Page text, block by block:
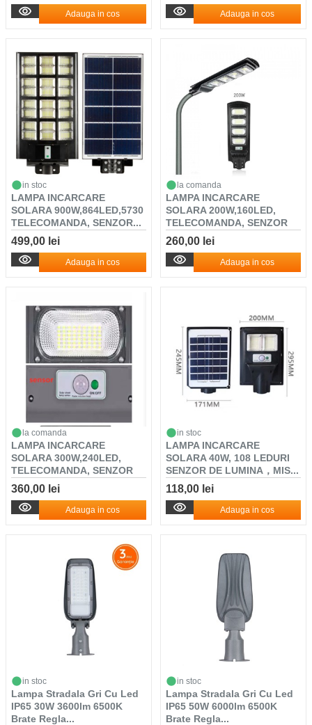
Adauga in cos Adauga in cos
in stoc
LAMPA INCARCARE
SOLARA 900W,864LED,5730
TELECOMANDA, SENZOR...
499,00 lei
Adauga in cos
la comanda
LAMPA INCARCARE
SOLARA 200W,160LED,
TELECOMANDA, SENZOR
DE L...
260,00 lei
Adauga in cos
la comanda
LAMPA INCARCARE
SOLARA 300W,240LED,
TELECOMANDA, SENZOR
DE L...
360,00 lei
Adauga in cos
in stoc
LAMPA INCARCARE
SOLARA 40W, 108 LEDURI
SENZOR DE LUMINA，MIS...
118,00 lei
Adauga in cos
in stoc
Lampa Stradala Gri Cu Led
IP65 30W 3600lm 6500K
Brate Regla...
in stoc
Lampa Stradala Gri Cu Led
IP65 50W 6000lm 6500K
Brate Regla...